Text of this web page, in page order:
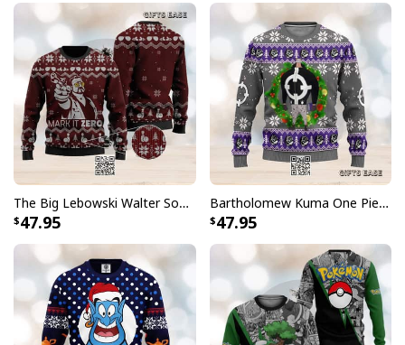
The Big Lebowski Walter Sobchak Ugly Christmas Sweater
47.95
Bartholomew Kuma One Piece Ugly Christmas Sweater
47.95